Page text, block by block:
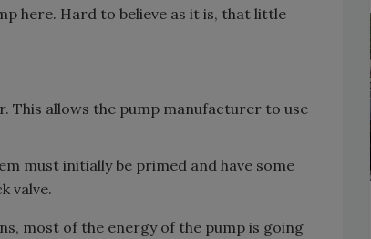
here. Hard to believe as it is, that little
This allows the pump manufacturer to use
must initially be primed and have some
valve.
most of the energy of the pump is going